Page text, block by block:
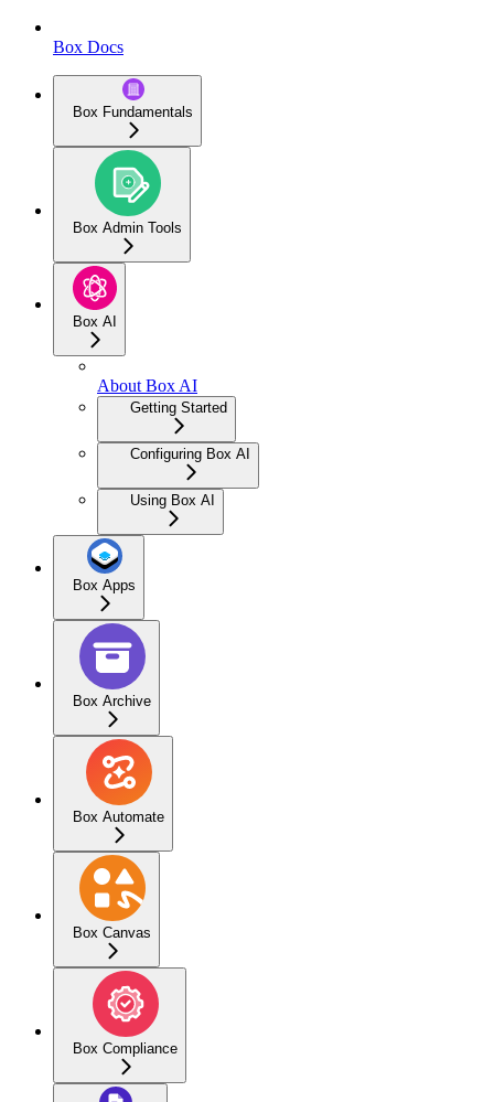
Box Docs
Box Fundamentals
Box Admin Tools
Box AI
About Box AI
Getting Started
Configuring Box AI
Using Box AI
Box Apps
Box Archive
Box Automate
Box Canvas
Box Compliance